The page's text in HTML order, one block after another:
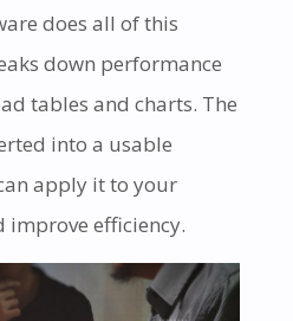
does all of this
down performance
tables and charts. The
into a usable
apply it to your
improve efficiency.